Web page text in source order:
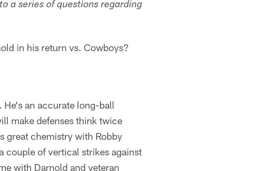
a series of questions regarding
in his return vs. Cowboys?
He's an accurate long-ball
make defenses think twice
great chemistry with Robby
couple of vertical strikes against
with Darnold and veteran